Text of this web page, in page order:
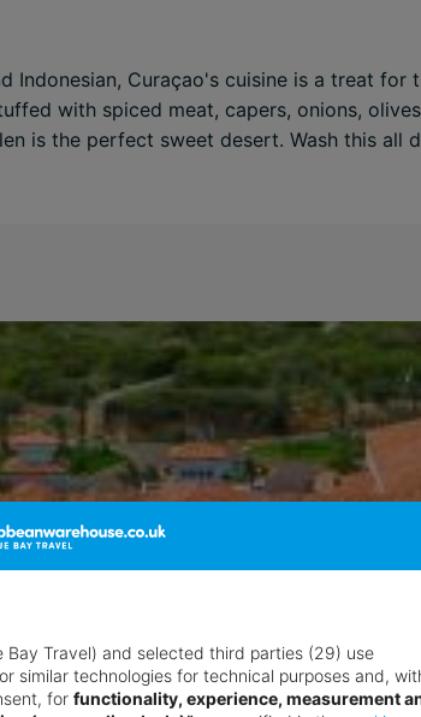
Indonesian, Curaçao's cuisine is a treat for
with spiced meat, capers, onions,
is the perfect sweet desert. Wash this
Bay Travel) and selected third parties (29) use
similar technologies for technical purposes and,
for functionality, experience, measurement